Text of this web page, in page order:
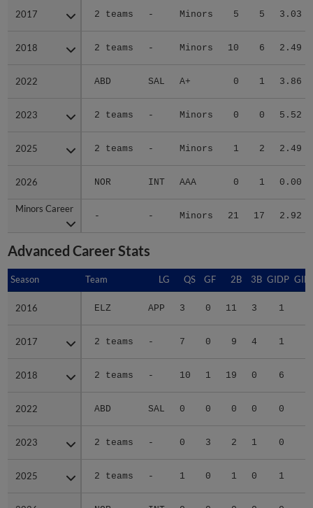
2017 2 teams - Minors 5 5 3.03
2018 2 teams - Minors 10 6 2.49
2022 ABD SAL A+ 0 1 3.86
2023 2 teams - Minors 0 0 5.52
2025 2 teams - Minors 1 2 2.49
2026 NOR INT AAA 0 1 0.00
Minors Career
- - Minors 21 17 2.92
2017
2018
2022
2023
2025
2026
Minors Career
Advanced Career Stats
Season Team LG QS GF 2B 3B GIDP
2016 ELZ APP 3 0 11 3 1
2017 2 teams - 7 0 9 4 1
2018 2 teams - 10 1 19 0 6
2022 ABD SAL 0 0 0 0 0
2023 2 teams - 0 3 2 1 0
2025 2 teams - 1 0 1 0 1
Season
2016
2017
2018
2022
2023
2025